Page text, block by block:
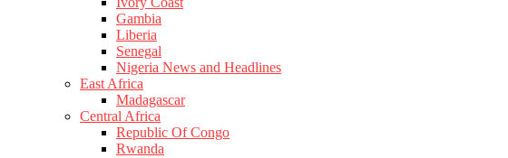
Gambia
Liberia
Senegal
Nigeria News and Headlines
East Africa
Madagascar
Central Africa
Republic Of Congo
Rwanda